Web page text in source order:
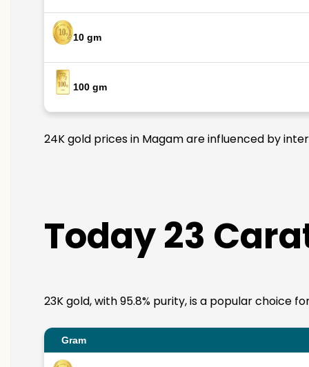
10 gm
100 gm
24K gold prices in Magam are influenced by
Today 23
23K gold, with 95.8% purity, is a popular choice
Gram